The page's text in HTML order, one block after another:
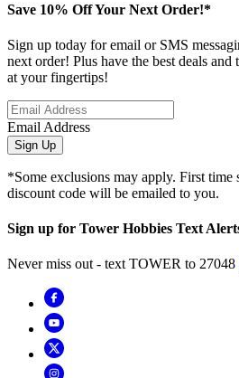
Save 10% Off Your Next Order!*
Sign up today for email or SMS
next order! Plus have the best deals
at your fingertips!
Email Address
Sign Up
*Some exclusions may apply. First time
discount code will be emailed to you.
Sign up for Tower Hobbies Text
Never miss out - text TOWER to 27048